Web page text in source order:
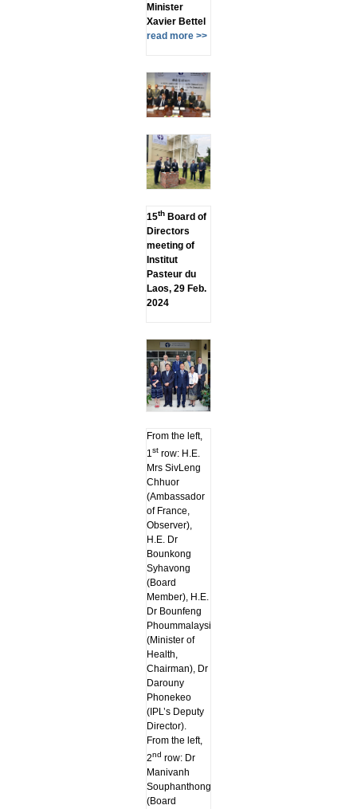
Minister
Xavier Bettel
read more >>
15thBoard of
Directors
meeting of
Institut
Pasteur du
Laos, 29 Feb.
2024
From the left,
1strow: H.E.
Mrs SivLeng
Chhuor
(Ambassador
of France,
Observer),
H.E. Dr
Bounkong
Syhavong
(Board
Member), H.E.
Dr Bounfeng
Phoummalaysith
(Minister of
Health,
Chairman), Dr
Darouny
Phonekeo
(IPL’s Deputy
Director).
From the left,
2nd row: Dr
Manivanh
Souphanthong
(Board